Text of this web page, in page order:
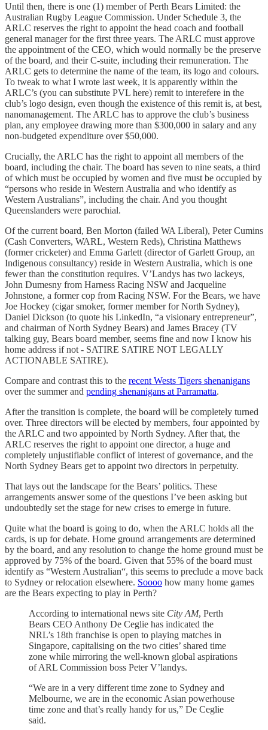
Until then, there is one (1) member of Perth Bears Limited: the
Australian Rugby League Commission. Under Schedule 3, the
ARLC reserves the right to appoint the head coach and football
general manager for the first three years. The ARLC must approve
the appointment of the CEO, which would normally be the preserve
of the board, and their C-suite, including their remuneration. The
ARLC gets to determine the name of the team, its logo and colours.
To tweak to what I wrote last week, it is apparently within the
ARLC’s (you can substitute PVL here) remit to interefere in the
club’s logo design, even though the existence of this remit is, at best,
nanomanagement. The ARLC has to approve the club’s business
plan, any employee drawing more than $300,000 in salary and any
non-budgeted expenditure over $50,000.
Crucially, the ARLC has the right to appoint all members of the
board, including the chair. The board has seven to nine seats, a third
of which must be occupied by women and five must be occupied by
“persons who reside in Western Australia and who identify as
Western Australians”, including the chair. And you thought
Queenslanders were parochial.
Of the current board, Ben Morton (failed WA Liberal), Peter Cumins
(Cash Converters, WARL, Western Reds), Christina Matthews
(former cricketer) and Emma Garlett (director of Garlett Group, an
Indigenous consultancy) reside in Western Australia, which is one
fewer than the constitution requires. V’Landys has two lackeys,
John Dumesny from Harness Racing NSW and Jacqueline
Johnstone, a former cop from Racing NSW. For the Bears, we have
Joe Hockey (cigar smoker, former member for North Sydney),
Daniel Dickson (to quote his LinkedIn, “a visionary entrepreneur”,
and chairman of North Sydney Bears) and James Bracey (TV
talking guy, Bears board member, seems fine and now I know his
home address if not - SATIRE SATIRE NOT LEGALLY
ACTIONABLE SATIRE).
Compare and contrast this to the recent Wests Tigers shenanigans
over the summer and pending shenanigans at Parramatta.
After the transition is complete, the board will be completely turned
over. Three directors will be elected by members, four appointed by
the ARLC and two appointed by North Sydney. After that, the
ARLC reserves the right to appoint one director, a huge and
completely unjustifiable conflict of interest of governance, and the
North Sydney Bears get to appoint two directors in perpetuity.
That lays out the landscape for the Bears’ politics. These
arrangements answer some of the questions I’ve been asking but
undoubtedly set the stage for new crises to emerge in future.
Quite what the board is going to do, when the ARLC holds all the
cards, is up for debate. Home ground arrangements are determined
by the board, and any resolution to change the home ground must be
approved by 75% of the board. Given that 55% of the board must
identify as “Western Australian“, this seems to preclude a move back
to Sydney or relocation elsewhere. Soooo how many home games
are the Bears expecting to play in Perth?
According to international news site City AM, Perth
Bears CEO Anthony De Ceglie has indicated the
NRL’s 18th franchise is open to playing matches in
Singapore, capitalising on the two cities’ shared time
zone while mirroring the well-known global aspirations
of ARL Commission boss Peter V’landys.
“We are in a very different time zone to Sydney and
Melbourne, we are in the economic Asian powerhouse
time zone and that’s really handy for us,” De Ceglie
said.